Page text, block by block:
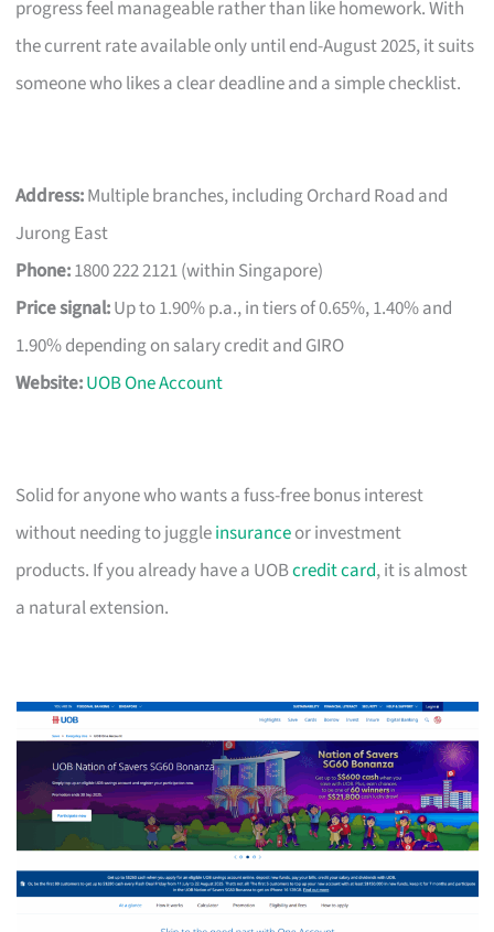
progress feel manageable rather than like homework. With
the current rate available only until end-August 2025, it suits
someone who likes a clear deadline and a simple checklist.
Address:Multiple branches, including Orchard Road and
Jurong East
Phone:1800 222 2121 (within Singapore)
Price signal:Up to 1.90% p.a., in tiers of 0.65%, 1.40% and
1.90% depending on salary credit and GIRO
Website:UOB One Account
Solid for anyone who wants a fuss-free bonus interest
without needing to juggleinsuranceor investment
products. If you already have a UOBcredit card, it is almost
a natural extension.